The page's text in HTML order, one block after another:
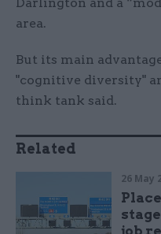
Darlington and a
area.
But its main
"cognitive diversity"
think tank said.
Related
26 May